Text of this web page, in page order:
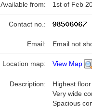
Available from: 1st of Feb
Contact no.:
Email: Email not
Location map: View Map
Description:
Highest
Very wide
Spacious